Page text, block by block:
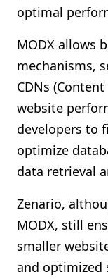
optimal
MODX allows
mechanisms,
CDNs
website
developers to
optimize
data retrieval
Zenario,
MODX, still
smaller
and optimized